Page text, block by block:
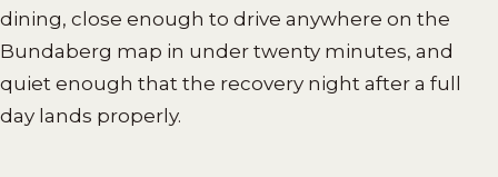
dining, close enough to drive anywhere on the
Bundaberg map in under twenty minutes, and
quiet enough that the recovery night after a full
day lands properly.